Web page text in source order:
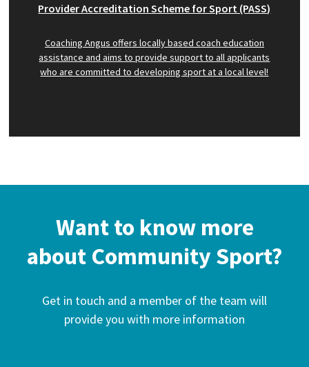
Provider Accreditation Scheme for Sport (PASS)
Coaching Angus offers locally based coach education
assistance and aims to provide support to all applicants
who are committed to developing sport at a local level!
Want to know more
about Community Sport?
Get in touch and a member of the team will
provide you with more information